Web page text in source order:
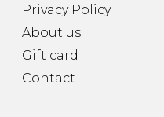
Privacy Policy
About us
Gift card
Contact